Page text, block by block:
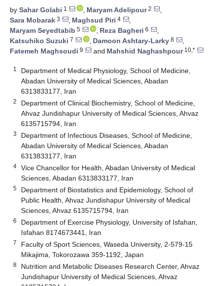
by Sahar Golabi 1 , Maryam Adelipour2
,
Sara Mobarak 3 , Maghsud Piri 4
,
Maryam Seyedtabib 5 , Reza Bagheri 6
,
Katsuhiko Suzuki 7 , Damoon Ashtary-Larky 8
,
Fatemeh Maghsoudi 9 and Mahshid Naghashpour10,*
1
Department of Medical Physiology, School of Medicine,
Abadan University of Medical Sciences, Abadan
6313833177, Iran
2
Department of Clinical Biochemistry, School of Medicine,
Ahvaz Jundishapur University of Medical Sciences, Ahvaz
6135715794, Iran
3
Department of Infectious Diseases, School of Medicine,
Abadan University of Medical Sciences, Abadan
6313833177, Iran
4
Vice Chancellor for Health, Abadan University of Medical
Sciences, Abadan 6313833177, Iran
5
Department of Biostatistics and Epidemiology, School of
Public Health, Ahvaz Jundishapur University of Medical
Sciences, Ahvaz 6135715794, Iran
6
Department of Exercise Physiology, University of Isfahan,
Isfahan 8174673441, Iran
7
Faculty of Sport Sciences, Waseda University, 2-579-15
Mikajima, Tokorozawa 359-1192, Japan
8
Nutrition and Metabolic Diseases Research Center, Ahvaz
Jundishapur University of Medical Sciences, Ahvaz